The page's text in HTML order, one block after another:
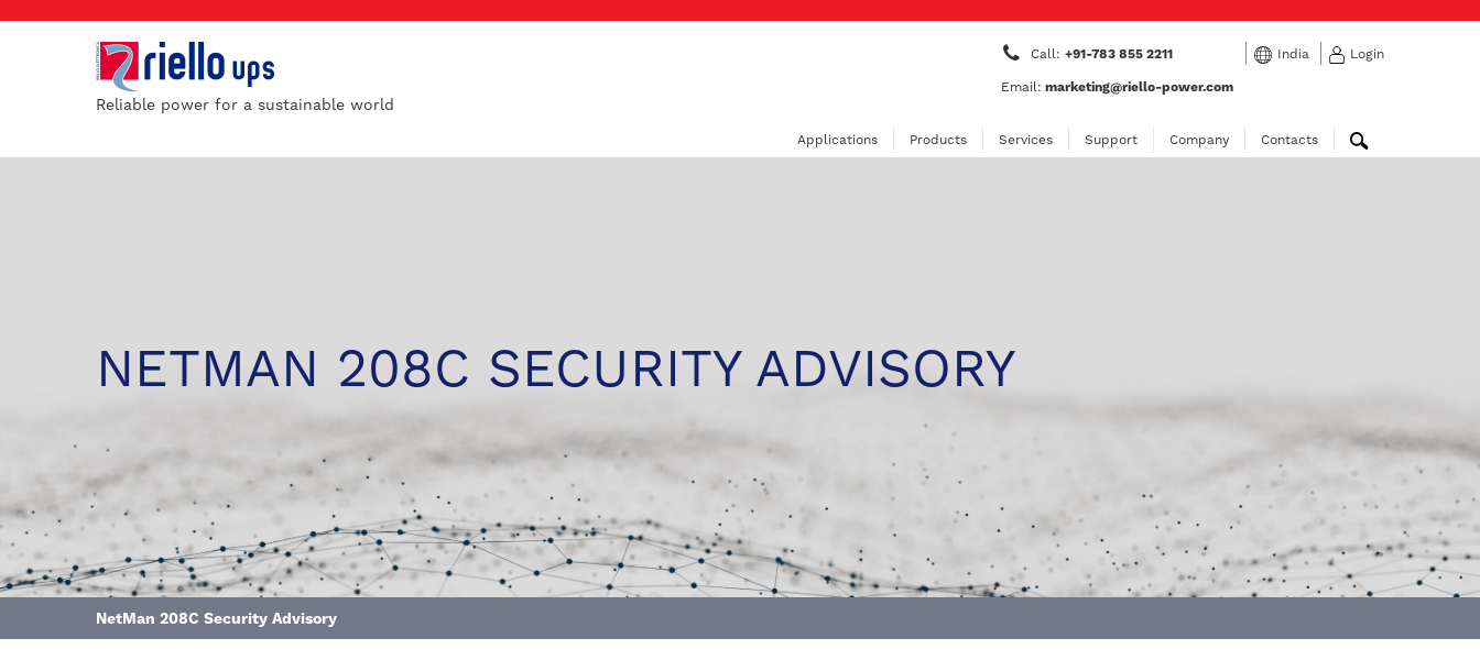
Reliable power for a sustainable world
Call: +91-783 855 2211
Email: marketing@riello-power.com
India Login
Applications Products Services Support Company Contacts
NETMAN 208C SECURITY ADVISORY
NetMan 208C Security Advisory